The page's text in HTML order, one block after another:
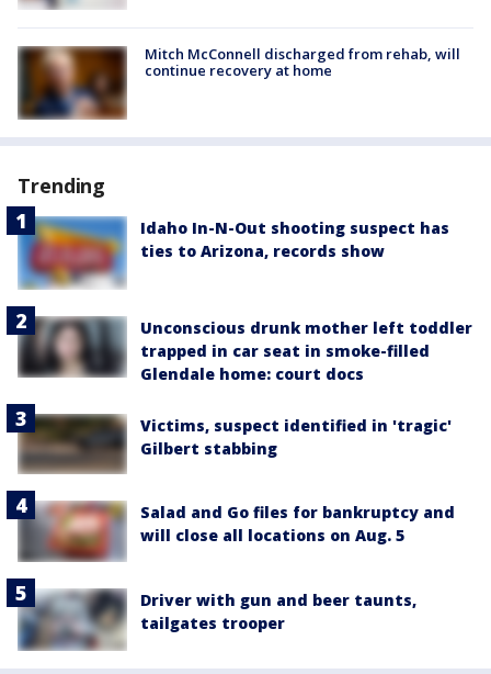
Mitch McConnell discharged from rehab, will
continue recovery at home
Trending
Idaho In-N-Out shooting suspect has
ties to Arizona, records show
Unconscious drunk mother left toddler
trapped in car seat in smoke-filled
Glendale home: court docs
Victims, suspect identified in 'tragic'
Gilbert stabbing
Salad and Go files for bankruptcy and
will close all locations on Aug. 5
Driver with gun and beer taunts,
tailgates trooper